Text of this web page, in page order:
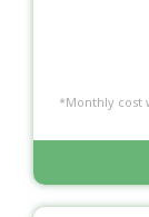
*Monthly cost